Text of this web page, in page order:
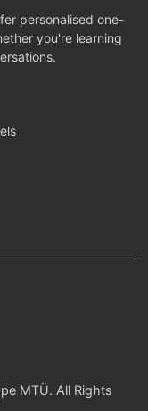
personalised one-
you're learning
MTÜ. All Rights